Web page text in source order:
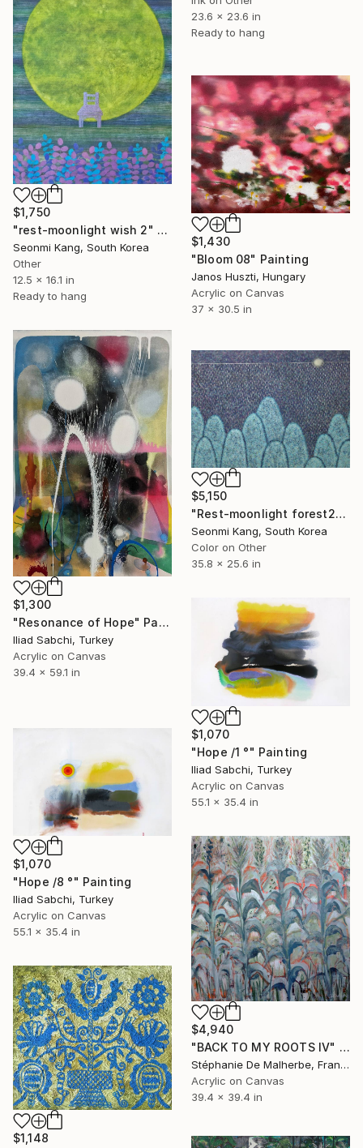
23.6 x 23.6 in
Ready to hang
$1,750
"rest-moonlight wish 2" Painting
Seonmi Kang, South Korea
Other
12.5 x 16.1 in
Ready to hang
$1,430
"Bloom 08" Painting
Janos Huszti, Hungary
Acrylic on Canvas
37 x 30.5 in
$1,300
"Resonance of Hope" Painting
Iliad Sabchi, Turkey
Acrylic on Canvas
39.4 x 59.1 in
$5,150
"Rest-moonlight forest207" Painting
Seonmi Kang, South Korea
Color on Other
35.8 x 25.6 in
$1,070
"Hope /1 °" Painting
Iliad Sabchi, Turkey
Acrylic on Canvas
55.1 x 35.4 in
$1,070
"Hope /8 °" Painting
Iliad Sabchi, Turkey
Acrylic on Canvas
55.1 x 35.4 in
$4,940
"BACK TO MY ROOTS IV" Painting
Stéphanie De Malherbe, France
Acrylic on Canvas
39.4 x 39.4 in
$1,148